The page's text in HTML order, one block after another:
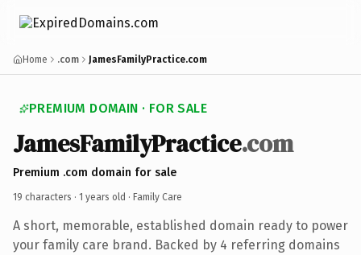
Home .com JamesFamilyPractice.com
PREMIUM DOMAIN · FOR SALE
JamesFamilyPractice.com
Premium .com domain for sale
19 characters · 1 years old · Family Care
A short, memorable, established domain ready to power
your family care brand. Backed by 4 referring domains